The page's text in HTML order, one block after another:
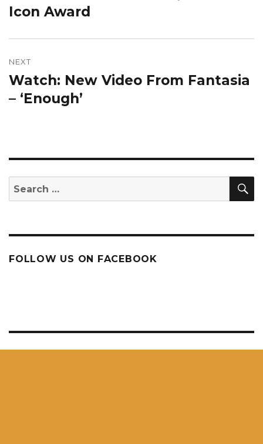
Icon Award
NEXT
Next
post:
Watch: New Video From Fantasia
– ‘Enough’
Search
for:
FOLLOW US ON FACEBOOK